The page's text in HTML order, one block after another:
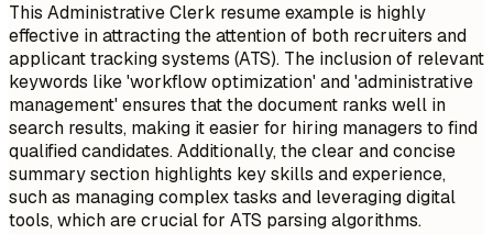
This Administrative Clerk resume example is highly
effective in attracting the attention of both recruiters and
applicant tracking systems (ATS). The inclusion of relevant
keywords like 'workflow optimization' and 'administrative
management' ensures that the document ranks well in
search results, making it easier for hiring managers to find
qualified candidates. Additionally, the clear and concise
summary section highlights key skills and experience,
such as managing complex tasks and leveraging digital
tools, which are crucial for ATS parsing algorithms.